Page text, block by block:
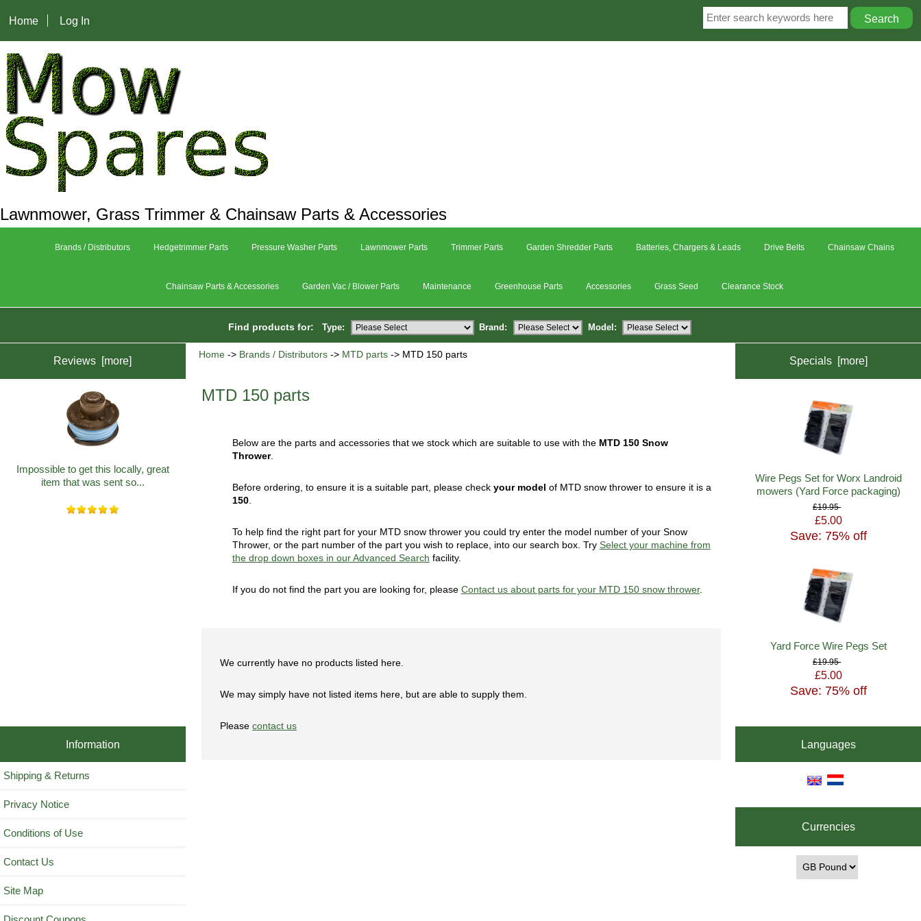
Home Log In
Lawnmower, Grass Trimmer & Chainsaw Parts & Accessories
Brands / Distributors Hedgetrimmer Parts Pressure Washer Parts Lawnmower Parts Trimmer Parts Garden Shredder Parts Batteries, Chargers & Leads Drive Belts Chainsaw Chains
Chainsaw Parts & Accessories Garden Vac / Blower Parts Maintenance Greenhouse Parts Accessories Grass Seed Clearance Stock
Find products for: Type: Brand: Model:
Reviews [more]
Impossible to get this locally, great
item that was sent so...
Information
Shipping & Returns
Privacy Notice
Conditions of Use
Contact Us
Site Map
Home -> Brands / Distributors -> MTD parts -> MTD 150 parts
MTD 150 parts
Below are the parts and accessories that we stock which are suitable to use with the MTD 150 Snow
Thrower.
Before ordering, to ensure it is a suitable part, please check your model of MTD snow thrower to ensure it is a
150.
To help find the right part for your MTD snow thrower you could try enter the model number of your Snow
Thrower, or the part number of the part you wish to replace, into our search box. Try Select your machine from
the drop down boxes in our Advanced Search facility.
If you do not find the part you are looking for, please Contact us about parts for your MTD 150 snow thrower.
We currently have no products listed here.
We may simply have not listed items here, but are able to supply them.
Please contact us
Specials [more]
Wire Pegs Set for Worx Landroid
mowers (Yard Force packaging)
£19.95
£5.00
Save: 75% off
Yard Force Wire Pegs Set
£19.95
£5.00
Save: 75% off
Languages
Currencies